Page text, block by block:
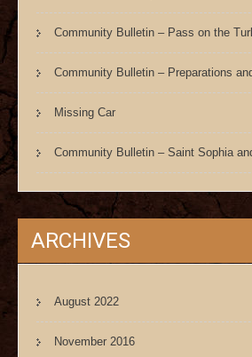
Community Bulletin – Pass on the
Community Bulletin – Preparations
Missing Car
Community Bulletin – Saint Sophia
ARCHIVES
August 2022
November 2016